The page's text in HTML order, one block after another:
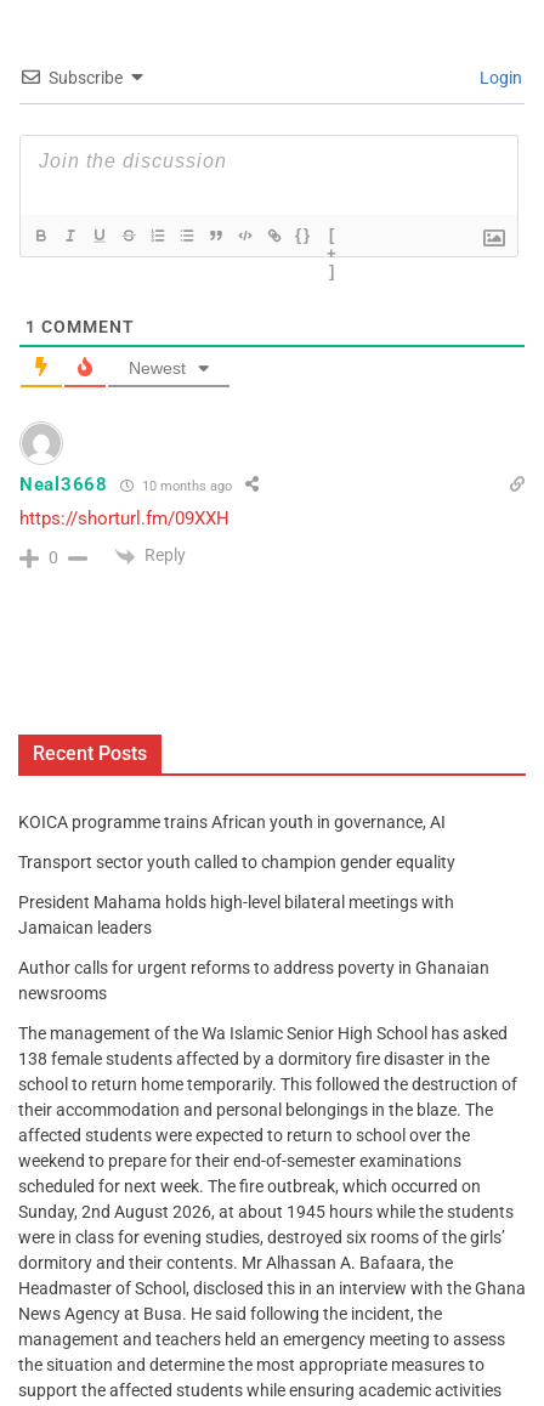
Subscribe Login
{}
[
+
]
1 COMMENT
Newest
Neal3668 10 months ago
https://shorturl.fm/09XXH
0 Reply
Recent Posts
KOICA programme trains African youth in governance, AI
Transport sector youth called to champion gender equality
President Mahama holds high-level bilateral meetings with
Jamaican leaders
Author calls for urgent reforms to address poverty in Ghanaian
newsrooms
The management of the Wa Islamic Senior High School has asked
138 female students affected by a dormitory fire disaster in the
school to return home temporarily. This followed the destruction of
their accommodation and personal belongings in the blaze. The
affected students were expected to return to school over the
weekend to prepare for their end-of-semester examinations
scheduled for next week. The fire outbreak, which occurred on
Sunday, 2nd August 2026, at about 1945 hours while the students
were in class for evening studies, destroyed six rooms of the girls’
dormitory and their contents. Mr Alhassan A. Bafaara, the
Headmaster of School, disclosed this in an interview with the Ghana
News Agency at Busa. He said following the incident, the
management and teachers held an emergency meeting to assess
the situation and determine the most appropriate measures to
support the affected students while ensuring academic activities